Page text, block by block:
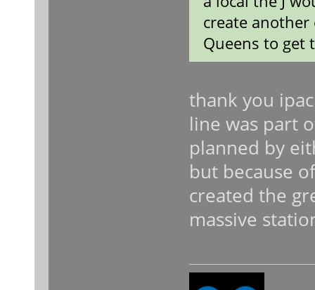
create
Queens to get
thank you
line was part
planned by
but because
created the
massive